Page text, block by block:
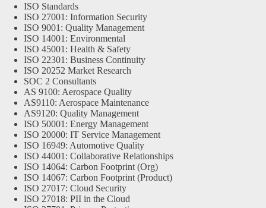
ISO Standards
ISO 27001: Information Security
ISO 9001: Quality Management
ISO 14001: Environmental
ISO 45001: Health & Safety
ISO 22301: Business Continuity
ISO 20252 Market Research
SOC 2 Consultants
AS 9100: Aerospace Quality
AS9110: Aerospace Maintenance
AS9120: Quality Management
ISO 50001: Energy Management
ISO 20000: IT Service Management
ISO 16949: Automotive Quality
ISO 44001: Collaborative Relationships
ISO 14064: Carbon Footprint (Org)
ISO 14067: Carbon Footprint (Product)
ISO 27017: Cloud Security
ISO 27018: PII in the Cloud